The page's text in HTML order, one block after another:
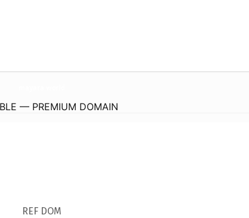
— PREMIUM DOMAIN
REF DOM